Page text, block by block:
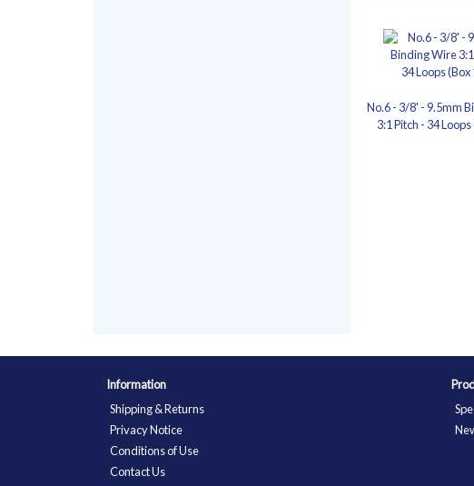
No.6 - 3/8' - 9.5mm
3:1 Pitch - 34
Information
Shipping & Returns
Privacy Notice
Conditions of Use
Contact Us